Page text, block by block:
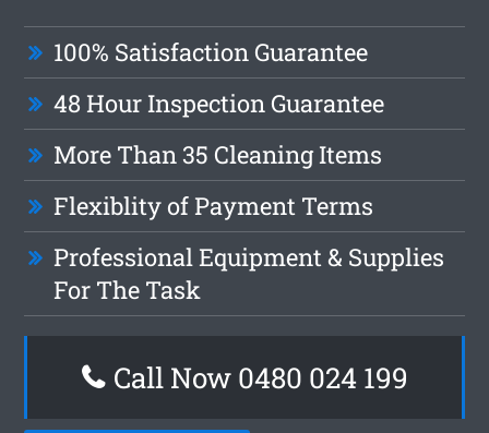
100% Satisfaction Guarantee
48 Hour Inspection Guarantee
More Than 35 Cleaning Items
Flexiblity of Payment Terms
Professional Equipment & Supplies
For The Task
Call Now 0480 024 199